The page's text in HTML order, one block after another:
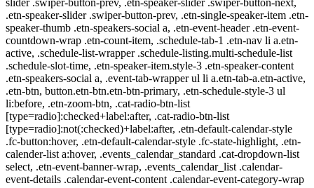
slider .swiper-button-prev, .etn-speaker-slider .swiper-button-next,
.etn-speaker-slider .swiper-button-prev, .etn-single-speaker-item .etn-
speaker-thumb .etn-speakers-social a, .etn-event-header .etn-event-
countdown-wrap .etn-count-item, .schedule-tab-1 .etn-nav li a.etn-
active, .schedule-list-wrapper .schedule-listing.multi-schedule-list
.schedule-slot-time, .etn-speaker-item.style-3 .etn-speaker-content
.etn-speakers-social a, .event-tab-wrapper ul li a.etn-tab-a.etn-active,
.etn-btn, button.etn-btn.etn-btn-primary, .etn-schedule-style-3 ul
li:before, .etn-zoom-btn, .cat-radio-btn-list
[type=radio]:checked+label:after, .cat-radio-btn-list
[type=radio]:not(:checked)+label:after, .etn-default-calendar-style
.fc-button:hover, .etn-default-calendar-style .fc-state-highlight, .etn-
calender-list a:hover, .events_calendar_standard .cat-dropdown-list
select, .etn-event-banner-wrap, .events_calendar_list .calendar-
event-details .calendar-event-content .calendar-event-category-wrap